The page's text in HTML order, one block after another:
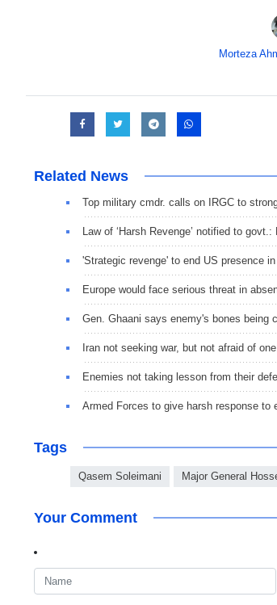
Morteza
Related News
Top military cmdr. calls on IRGC to
Law of ‘Harsh Revenge’ notified to
'Strategic revenge' to end US presence
Europe would face serious threat in
Gen. Ghaani says enemy's bones being
Iran not seeking war, but not afraid of
Enemies not taking lesson from their
Armed Forces to give harsh response to
Tags
Qasem Soleimani Major General
Your Comment